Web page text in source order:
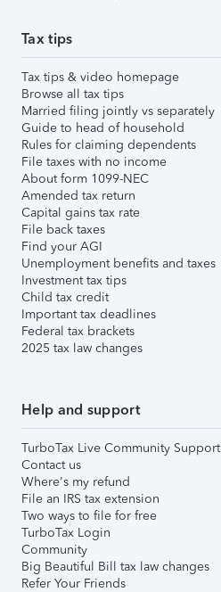
Tax tips
Tax tips & video homepage
Browse all tax tips
Married filing jointly vs separately
Guide to head of household
Rules for claiming dependents
File taxes with no income
About form 1099-NEC
Amended tax return
Capital gains tax rate
File back taxes
Find your AGI
Unemployment benefits and taxes
Investment tax tips
Child tax credit
Important tax deadlines
Federal tax brackets
2025 tax law changes
Help and support
TurboTax Live Community Support
Contact us
Where's my refund
File an IRS tax extension
Two ways to file for free
TurboTax Login
Community
Big Beautiful Bill tax law changes
Refer Your Friends